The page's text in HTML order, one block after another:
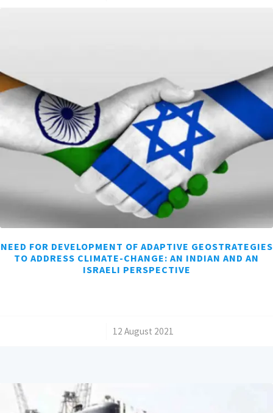
NEED FOR DEVELOPMENT OF ADAPTIVE GEOSTRATEGIES
TO ADDRESS CLIMATE-CHANGE: AN INDIAN AND AN
ISRAELI PERSPECTIVE
12 August 2021